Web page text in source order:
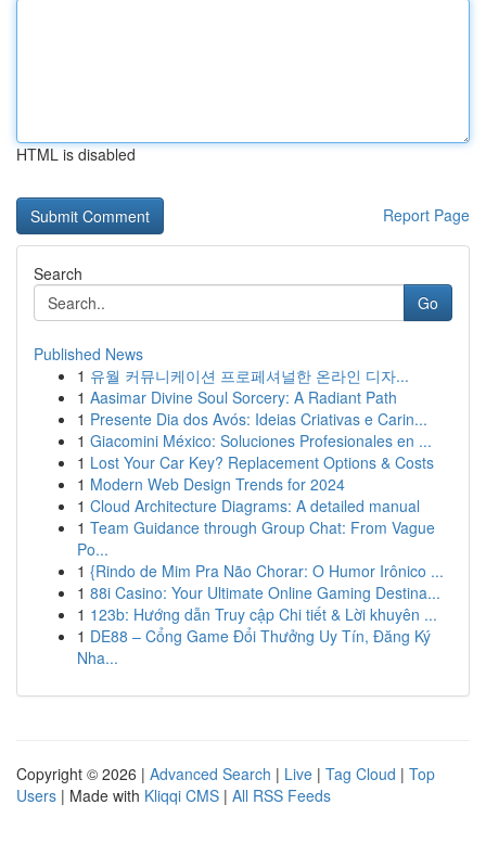
HTML is disabled
Report Page
Search
Go
Published News
1 유월 커뮤니케이션 프로페셔널한 온라인 디자...
1 Aasimar Divine Soul Sorcery: A Radiant Path
1 Presente Dia dos Avós: Ideias Criativas e Carin...
1 Giacomini México: Soluciones Profesionales en ...
1 Lost Your Car Key? Replacement Options & Costs
1 Modern Web Design Trends for 2024
1 Cloud Architecture Diagrams: A detailed manual
1 Team Guidance through Group Chat: From Vague
Po...
1 {Rindo de Mim Pra Não Chorar: O Humor Irônico ...
1 88i Casino: Your Ultimate Online Gaming Destina...
1 123b: Hướng dẫn Truy cập Chi tiết & Lời khuyên ...
1 DE88 – Cổng Game Đổi Thưởng Uy Tín, Đăng Ký
Nha...
Copyright © 2026 | Advanced Search | Live | Tag Cloud | Top
Users | Made with Kliqqi CMS | All RSS Feeds